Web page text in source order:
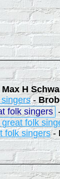
Max H
-
folk singers
great folk
folk singers-